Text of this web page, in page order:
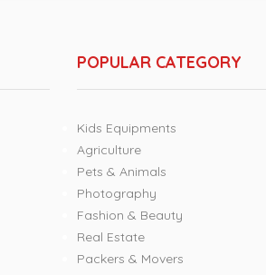
POPULAR CATEGORY
Kids Equipments
Agriculture
Pets & Animals
Photography
Fashion & Beauty
Real Estate
Packers & Movers